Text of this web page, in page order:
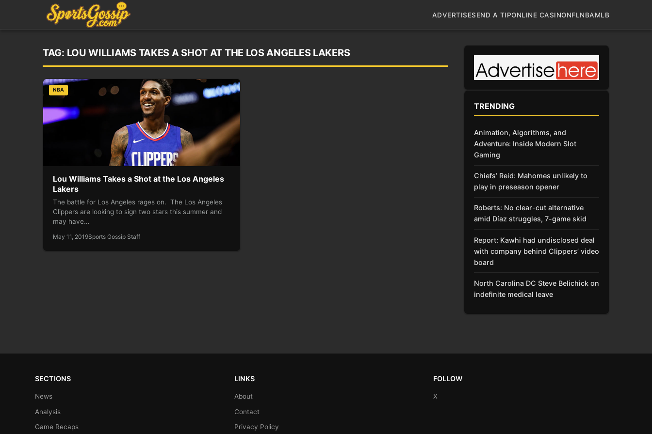
ADVERTISESEND A TIPONLINE CASINONFLNBAMLB
TAG: LOU WILLIAMS TAKES A SHOT AT THE LOS ANGELES LAKERS
NBA
Lou Williams Takes a Shot at the Los Angeles
Lakers
The battle for Los Angeles rages on. The Los Angeles
Clippers are looking to sign two stars this summer and
may have…
May 11, 2019Sports Gossip Staff
TRENDING
Animation, Algorithms, and
Adventure: Inside Modern Slot
Gaming
Chiefs’ Reid: Mahomes unlikely to
play in preseason opener
Roberts: No clear-cut alternative
amid Díaz struggles, 7-game skid
Report: Kawhi had undisclosed deal
with company behind Clippers’ video
board
North Carolina DC Steve Belichick on
indefinite medical leave
SECTIONS
News
Analysis
Game Recaps
LINKS
About
Contact
Privacy Policy
FOLLOW
X